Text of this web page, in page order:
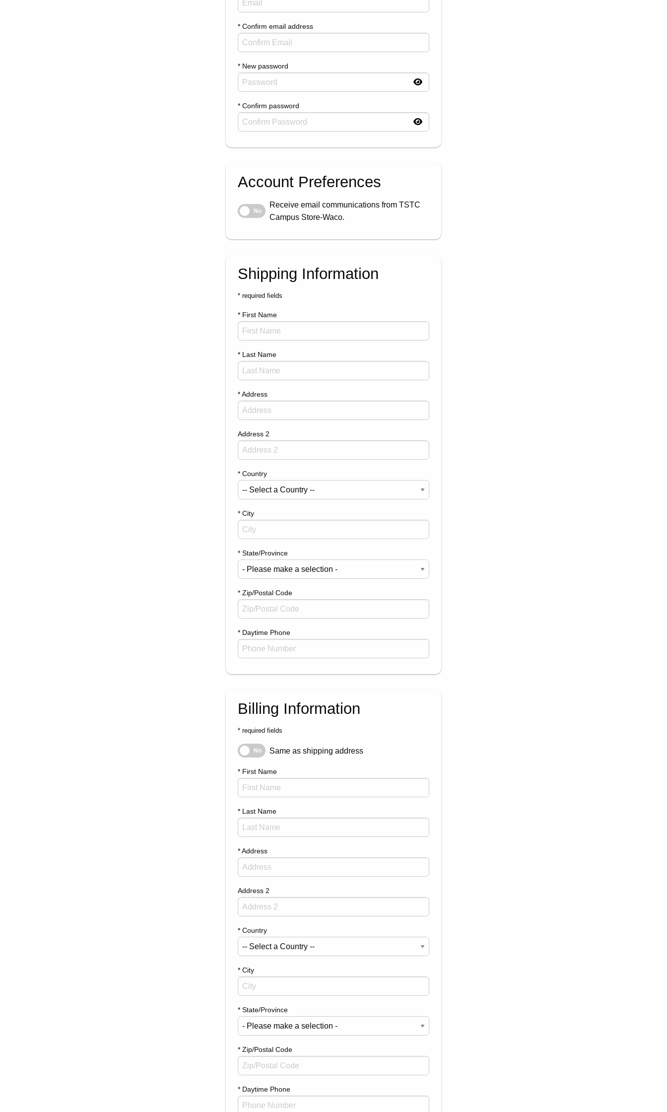
* Confirm email address
* New password
* Confirm password
Account Preferences
Receive email communications from TSTC Campus Store-Waco.
No
Receive email communications from TSTC
Campus Store-Waco.
Shipping Information
* required fields
* First Name
* Last Name
* Address
Address 2
* Country
* City
* State/Province
* Zip/Postal Code
* Daytime Phone
Billing Information
* required fields
Same as shipping address
No Same as shipping address
* First Name
* Last Name
* Address
Address 2
* Country
* City
* State/Province
* Zip/Postal Code
* Daytime Phone